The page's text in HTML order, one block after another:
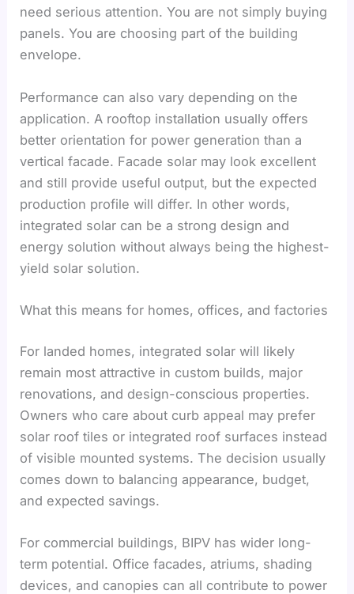
need serious attention. You are not simply buying
panels. You are choosing part of the building
envelope.
Performance can also vary depending on the
application. A rooftop installation usually offers
better orientation for power generation than a
vertical facade. Facade solar may look excellent
and still provide useful output, but the expected
production profile will differ. In other words,
integrated solar can be a strong design and
energy solution without always being the highest-
yield solar solution.
What this means for homes, offices, and factories
For landed homes, integrated solar will likely
remain most attractive in custom builds, major
renovations, and design-conscious properties.
Owners who care about curb appeal may prefer
solar roof tiles or integrated roof surfaces instead
of visible mounted systems. The decision usually
comes down to balancing appearance, budget,
and expected savings.
For commercial buildings, BIPV has wider long-
term potential. Office facades, atriums, shading
devices, and canopies can all contribute to power